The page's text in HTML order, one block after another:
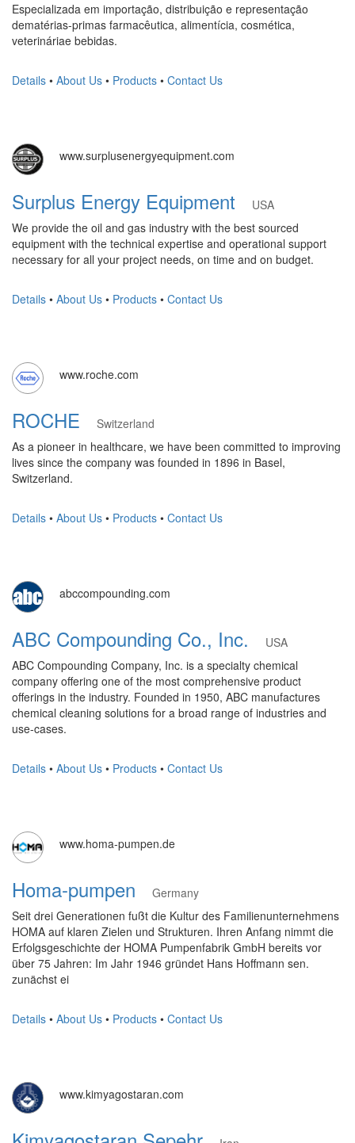
Especializada em importação, distribuição e representação
dematérias-primas farmacêutica, alimentícia, cosmética,
veterináriae bebidas.
Details • About Us • Products • Contact Us
www.surplusenergyequipment.com
Surplus Energy Equipment
USA
We provide the oil and gas industry with the best sourced
equipment with the technical expertise and operational support
necessary for all your project needs, on time and on budget.
Details • About Us • Products • Contact Us
www.roche.com
ROCHE
Switzerland
As a pioneer in healthcare, we have been committed to improving
lives since the company was founded in 1896 in Basel,
Switzerland.
Details • About Us • Products • Contact Us
abccompounding.com
ABC Compounding Co., Inc.
USA
ABC Compounding Company, Inc. is a specialty chemical
company offering one of the most comprehensive product
offerings in the industry. Founded in 1950, ABC manufactures
chemical cleaning solutions for a broad range of industries and
use-cases.
Details • About Us • Products • Contact Us
www.homa-pumpen.de
Homa-pumpen
Germany
Seit drei Generationen fußt die Kultur des Familienunternehmens
HOMA auf klaren Zielen und Strukturen. Ihren Anfang nimmt die
Erfolgsgeschichte der HOMA Pumpenfabrik GmbH bereits vor
über 75 Jahren: Im Jahr 1946 gründet Hans Hoffmann sen.
zunächst ei
Details • About Us • Products • Contact Us
www.kimyagostaran.com